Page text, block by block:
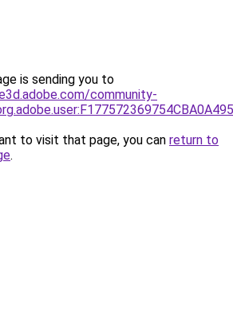
is sending you to
community-
to visit that page, you can return to
.